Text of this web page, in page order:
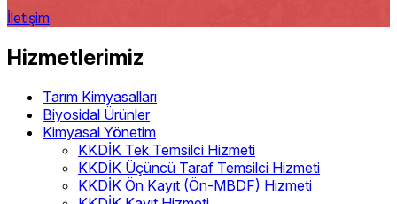
İletişim
Hizmetlerimiz
Tarım Kimyasalları
Biyosidal Ürünler
Kimyasal Yönetim
KKDİK Tek Temsilci Hizmeti
KKDİK Üçüncü Taraf Temsilci Hizmeti
KKDİK Ön Kayıt (Ön-MBDF) Hizmeti